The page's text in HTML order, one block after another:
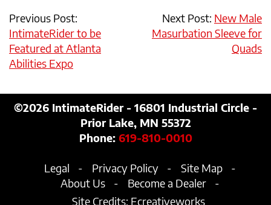
Previous Post:
IntimateRider to be
Featured at Atlanta
Abilities Expo
Next Post: New Male
Masurbation Sleeve for
Quads
©2026 IntimateRider - 16801 Industrial Circle -
Prior Lake, MN 55372
Phone: 619-810-0010
Legal Privacy Policy
Site Map
About Us
Become a Dealer
Site Credits: Ecreativeworks